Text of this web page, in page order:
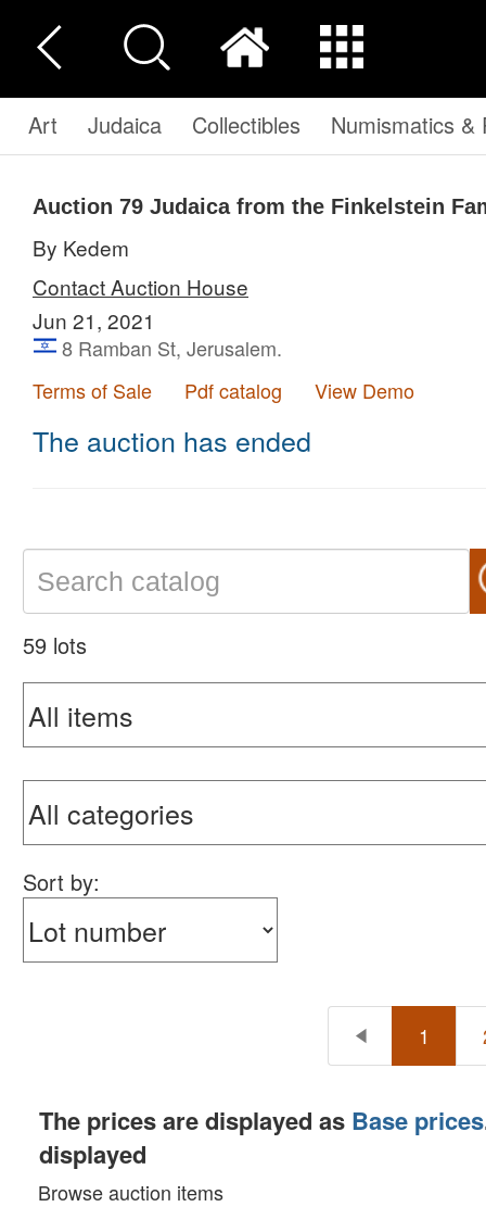
Art Judaica Collectibles Numismatics &
Auction 79 Judaica from the Finkelstein
By Kedem
Contact Auction House
Jun 21, 2021
8 Ramban St, Jerusalem.
Terms of Sale
Pdf catalog View Demo
The auction has ended
59 lots
Sort by:
1
The prices are displayed as Base prices
displayed
Browse auction items